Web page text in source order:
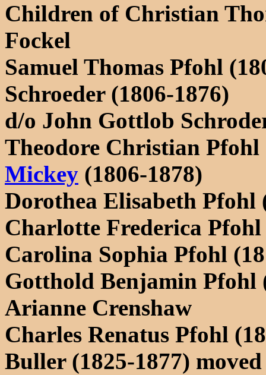
Children of Christian
Fockel
Samuel Thomas Pfohl
Schroeder (1806-1876)
d/o John Gottlob
Theodore Christian Pfohl
Mickey (1806-1878)
Dorothea Elisabeth
Charlotte Frederica
Carolina Sophia Pfohl
Gotthold Benjamin Pfohl
Arianne Crenshaw
Charles Renatus Pfohl
Buller (1825-1877)